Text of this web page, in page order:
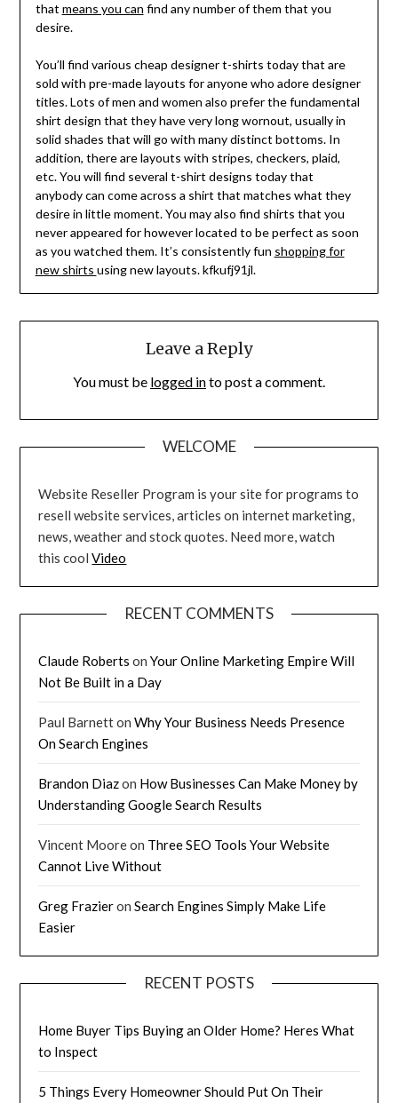
that means you can find any number of them that you
desire.
You’ll find various cheap designer t-shirts today that are
sold with pre-made layouts for anyone who adore designer
titles. Lots of men and women also prefer the fundamental
shirt design that they have very long wornout, usually in
solid shades that will go with many distinct bottoms. In
addition, there are layouts with stripes, checkers, plaid,
etc. You will find several t-shirt designs today that
anybody can come across a shirt that matches what they
desire in little moment. You may also find shirts that you
never appeared for however located to be perfect as soon
as you watched them. It’s consistently fun shopping for
new shirts using new layouts. kfkufj91jl.
Leave a Reply
You must be logged into post a comment.
WELCOME
Website Reseller Program is your site for programs to
resell website services, articles on internet marketing,
news, weather and stock quotes. Need more, watch
this coolVideo
RECENT COMMENTS
Claude Roberts onYour Online Marketing Empire Will
Not Be Built in a Day
Paul BarnettonWhy Your Business Needs Presence
On Search Engines
Brandon Diazon How Businesses Can Make Money by
Understanding Google Search Results
Vincent Mooreon Three SEO Tools Your Website
Cannot Live Without
Greg FrazieronSearch Engines Simply Make Life
Easier
RECENT POSTS
Home Buyer Tips Buying an Older Home? Heres What
to Inspect
5 Things Every Homeowner Should Put On Their